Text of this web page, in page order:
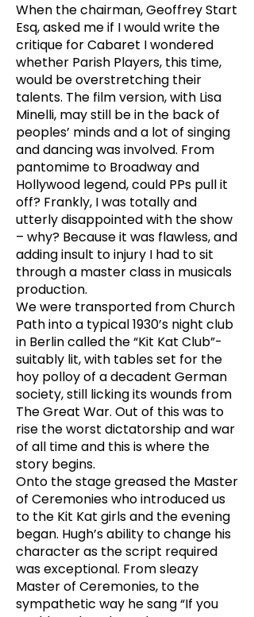
When the chairman, Geoffrey Start
Esq, asked me if I would write the
critique for Cabaret I wondered
whether Parish Players, this time,
would be overstretching their
talents. The film version, with Lisa
Minelli, may still be in the back of
peoples’ minds and a lot of singing
and dancing was involved. From
pantomime to Broadway and
Hollywood legend, could PPs pull it
off? Frankly, I was totally and
utterly disappointed with the show
– why? Because it was flawless, and
adding insult to injury I had to sit
through a master class in musicals
production.
We were transported from Church
Path into a typical 1930’s night club
in Berlin called the “Kit Kat Club”-
suitably lit, with tables set for the
hoy polloy of a decadent German
society, still licking its wounds from
The Great War. Out of this was to
rise the worst dictatorship and war
of all time and this is where the
story begins.
Onto the stage greased the Master
of Ceremonies who introduced us
to the Kit Kat girls and the evening
began. Hugh’s ability to change his
character as the script required
was exceptional. From sleazy
Master of Ceremonies, to the
sympathetic way he sang “If you